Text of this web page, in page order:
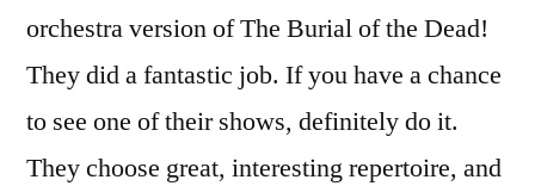
orchestra version of The Burial of the Dead!
They did a fantastic job. If you have a chance
to see one of their shows, definitely do it.
They choose great, interesting repertoire, and